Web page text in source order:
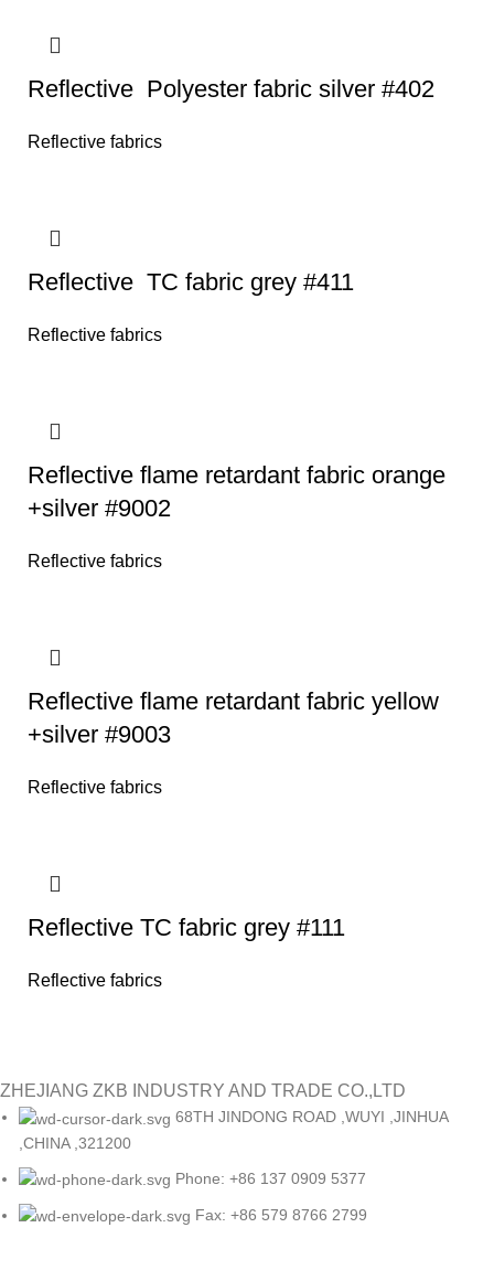
Reflective Polyester fabric silver #402
Reflective fabrics
Reflective TC fabric grey #411
Reflective fabrics
Reflective flame retardant fabric orange
+silver #9002
Reflective fabrics
Reflective flame retardant fabric yellow
+silver #9003
Reflective fabrics
Reflective TC fabric grey #111
Reflective fabrics
ZHEJIANG ZKB INDUSTRY AND TRADE CO.,LTD
68TH JINDONG ROAD ,WUYI ,JINHUA
,CHINA ,321200
Phone: +86 137 0909 5377
Fax: +86 579 8766 2799